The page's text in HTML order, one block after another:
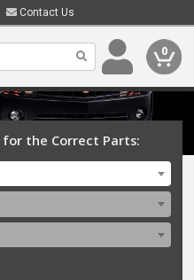
Contact Us
0
for the Correct Parts: